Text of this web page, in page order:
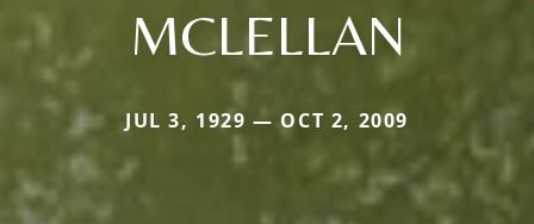
MCLELLAN
JUL 3, 1929 — OCT 2, 2009